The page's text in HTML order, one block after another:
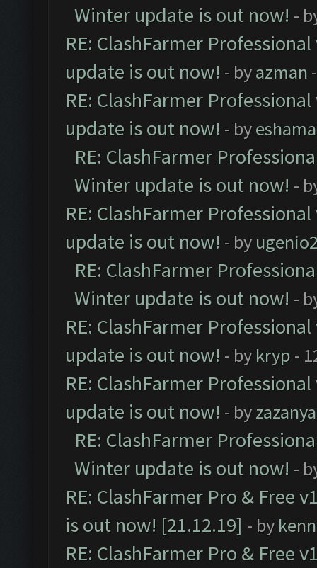
Winter update is out now! -
RE: ClashFarmer
update is out now! - byazman
RE: ClashFarmer
update is out now! - by
RE: ClashFarmer
Winter update is out now! -
RE: ClashFarmer
update is out now! - by
RE: ClashFarmer
Winter update is out now! -
RE: ClashFarmer
update is out now! - by kryp -
RE: ClashFarmer
update is out now! - byzazanya
RE: ClashFarmer
Winter update is out now! -
RE: ClashFarmer Pro & Free
is out now! [21.12.19] - by
RE: ClashFarmer Pro & Free